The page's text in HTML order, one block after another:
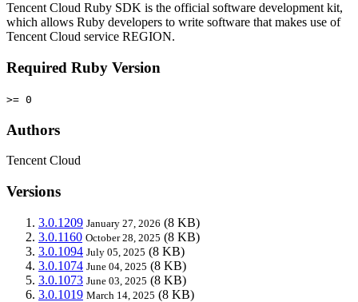
Tencent Cloud Ruby SDK is the official software development kit,
which allows Ruby developers to write software that makes use of
Tencent Cloud service REGION.
Required Ruby Version
>= 0
Authors
Tencent Cloud
Versions
3.0.1209 January 27, 2026 (8 KB)
3.0.1160 October 28, 2025 (8 KB)
3.0.1094 July 05, 2025 (8 KB)
3.0.1074 June 04, 2025 (8 KB)
3.0.1073 June 03, 2025 (8 KB)
3.0.1019 March 14, 2025 (8 KB)